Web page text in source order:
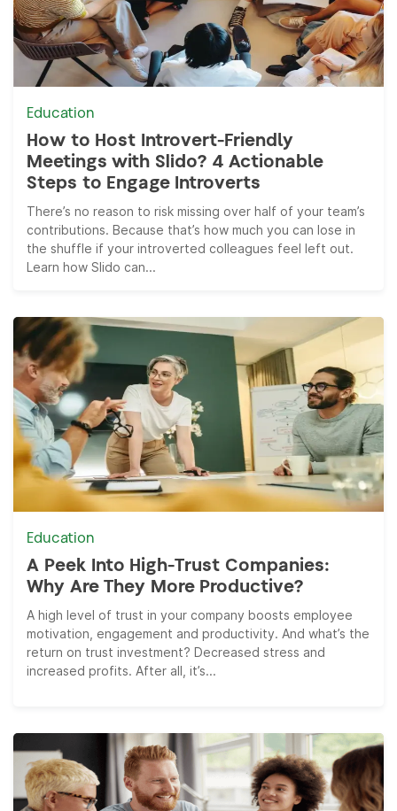
Education
How to Host Introvert-Friendly
Meetings with Slido? 4 Actionable
Steps to Engage Introverts
There’s no reason to risk missing over half of your team’s
contributions. Because that’s how much you can lose in
the shuffle if your introverted colleagues feel left out.
Learn how Slido can...
Education
A Peek Into High-Trust Companies:
Why Are They More Productive?
A high level of trust in your company boosts employee
motivation, engagement and productivity. And what’s the
return on trust investment? Decreased stress and
increased profits. After all, it’s...